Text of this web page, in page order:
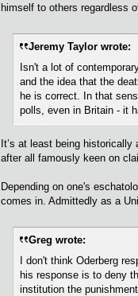
himself to others regardless
Jeremy Taylor wrote:
Isn't a lot of
and the idea that the
he is correct. In that
polls, even in Britain - it
It’s at least being
after all famously keen on
Depending on one's
comes in. Admittedly as a
Greg wrote:
I don't think Oderberg
his response is to deny
institution the